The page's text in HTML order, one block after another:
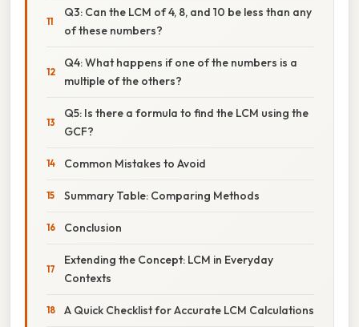
Q3: Can the LCM of 4, 8, and 10 be less than any
of these numbers?
Q4: What happens if one of the numbers is a
multiple of the others?
Q5: Is there a formula to find the LCM using the
GCF?
Common Mistakes to Avoid
Summary Table: Comparing Methods
Conclusion
Extending the Concept: LCM in Everyday
Contexts
A Quick Checklist for Accurate LCM Calculations